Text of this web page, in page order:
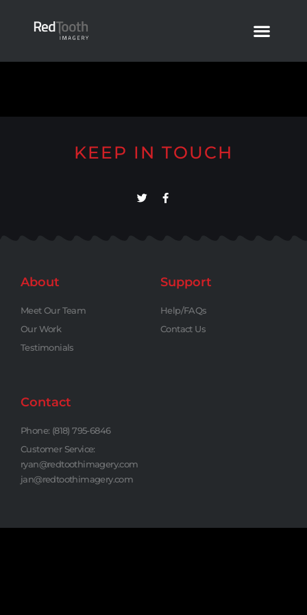
KEEP IN TOUCH
About
Meet Our Team
Our Work
Testimonials
Support
Help/FAQs
Contact Us
Contact
Phone: (818) 795-6846
Customer Service:
ryan@redtoothimagery.com
jan@redtoothimagery.com